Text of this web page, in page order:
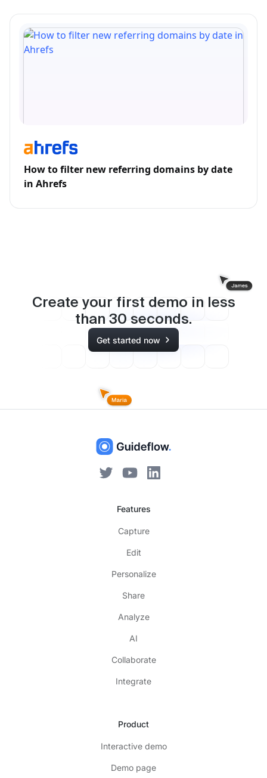
How to filter new referring domains by date
in Ahrefs
Create your first demo in less
than 30 seconds.
Get started now
Features
Capture
Edit
Personalize
Share
Analyze
AI
Collaborate
Integrate
Product
Interactive demo
Demo page